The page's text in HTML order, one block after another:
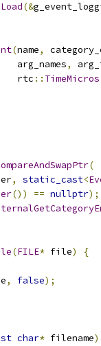
(&
(name,
arg_names
,
rtc
:: TimeMicros
(
, static_cast<
()) == nullptr);
(FILE* file)
{
, false);
char* filename)